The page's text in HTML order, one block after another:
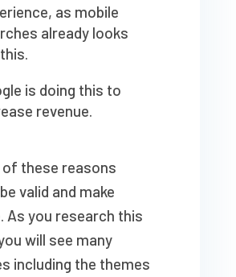
as mobile
already looks
is doing this to
revenue.
of these reasons
valid and make
As you research this
will see many
including the themes